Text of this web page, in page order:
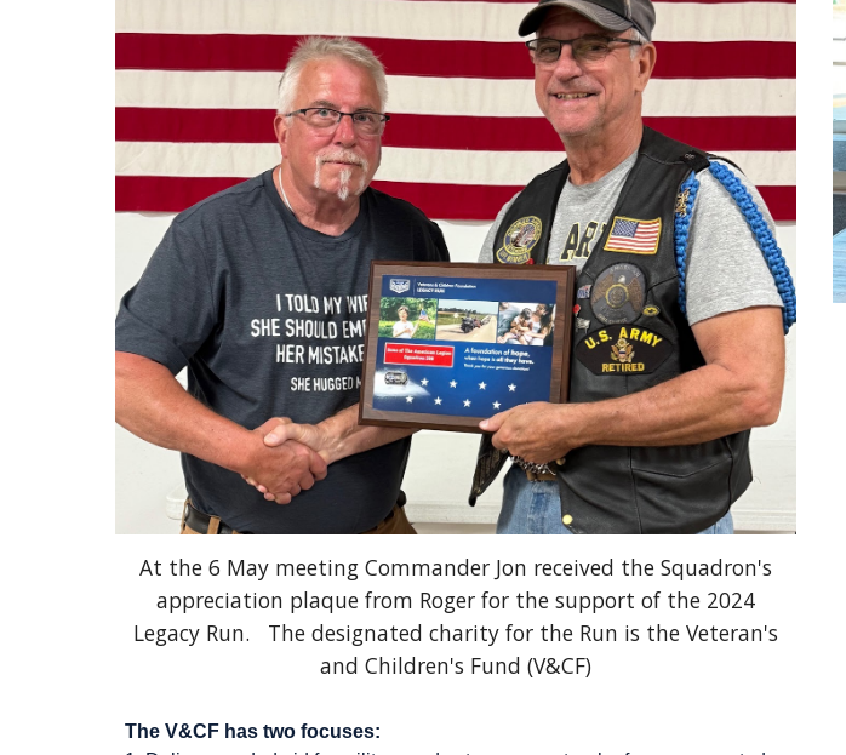
At the 6 May meeting Commander Jon received the Squadron's
appreciation plaque from Roger for the support of the 2024
Legacy Run. The designated charity for the Run is the Veteran's
and Children's Fund (V&CF)
The V&CF has two focuses: